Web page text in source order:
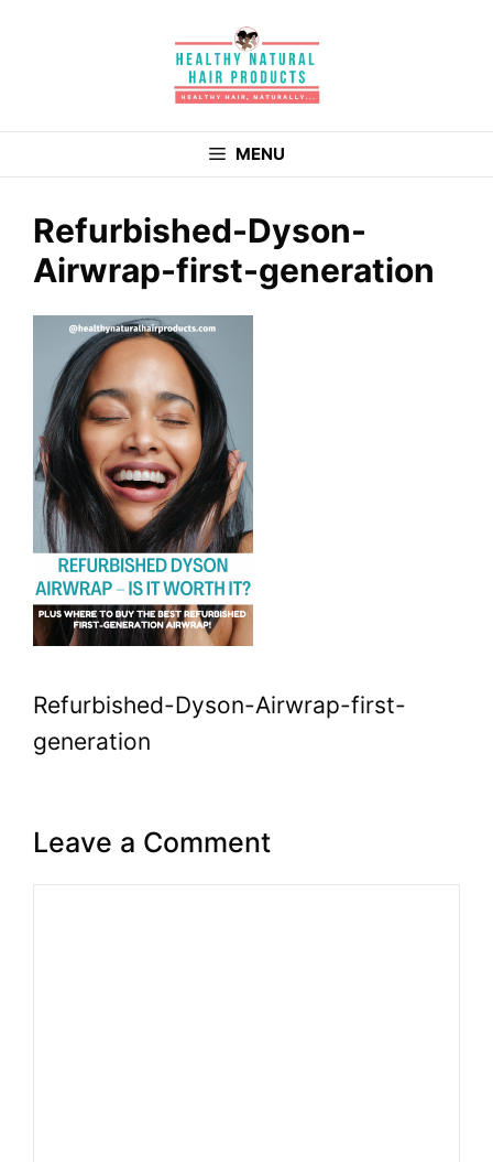
MENU
Refurbished-Dyson-
Airwrap-first-generation
Refurbished-Dyson-Airwrap-first-
generation
Leave a Comment